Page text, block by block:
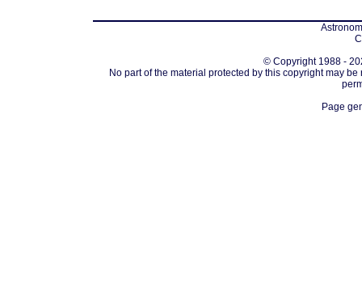
© Copyright 1988 -
No part of the material protected by this copyright may
Page